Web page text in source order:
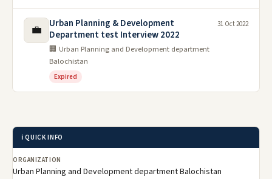
💼
Urban Planning & Development
Department test Interview 2022
🏢 Urban Planning and Development department
Balochistan
Expired
31 Oct 2022
ℹ️ QUICK INFO
ORGANIZATION
Urban Planning and Development department Balochistan